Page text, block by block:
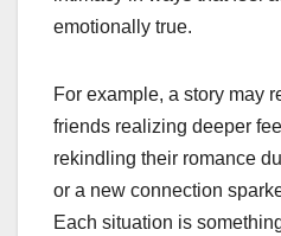
emotionally true.
For example, a story may
friends realizing deeper
rekindling their romance
or a new connection
Each situation is